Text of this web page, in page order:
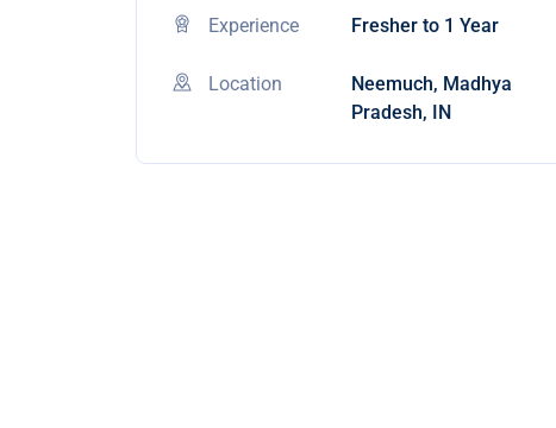
Experience Fresher to 1 Year
Location
Neemuch, Madhya
Pradesh, IN